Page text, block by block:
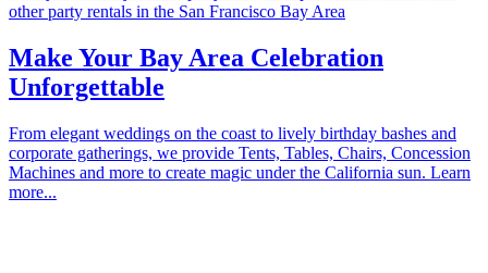
Make Your Bay Area Celebration
Unforgettable
From elegant weddings on the coast to lively birthday bashes and
corporate gatherings, we provide Tents, Tables, Chairs, Concession
Machines and more to create magic under the California sun. Learn
more...